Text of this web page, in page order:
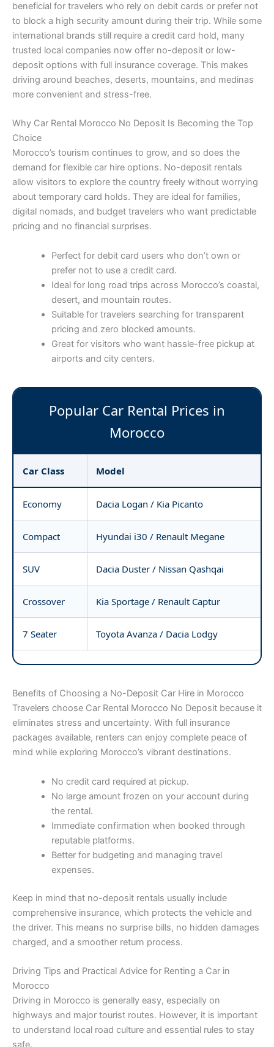
beneficial for travelers who rely on debit cards or prefer not
to block a high security amount during their trip. While some
international brands still require a credit card hold, many
trusted local companies now offer no-deposit or low-
deposit options with full insurance coverage. This makes
driving around beaches, deserts, mountains, and medinas
more convenient and stress-free.
Why Car Rental Morocco No Deposit Is Becoming the Top
Choice
Morocco’s tourism continues to grow, and so does the
demand for flexible car hire options. No-deposit rentals
allow visitors to explore the country freely without worrying
about temporary card holds. They are ideal for families,
digital nomads, and budget travelers who want predictable
pricing and no financial surprises.
Perfect for debit card users who don’t own or
prefer not to use a credit card.
Ideal for long road trips across Morocco’s coastal,
desert, and mountain routes.
Suitable for travelers searching for transparent
pricing and zero blocked amounts.
Great for visitors who want hassle-free pickup at
airports and city centers.
Popular Car Rental Prices in
Morocco
Car Class Model
Economy Dacia Logan / Kia Picanto
Compact Hyundai i30 / Renault Megane
SUV Dacia Duster / Nissan Qashqai
Crossover Kia Sportage / Renault Captur
7 Seater Toyota Avanza / Dacia Lodgy
Benefits of Choosing a No-Deposit Car Hire in Morocco
Travelers choose Car Rental Morocco No Deposit because it
eliminates stress and uncertainty. With full insurance
packages available, renters can enjoy complete peace of
mind while exploring Morocco’s vibrant destinations.
No credit card required at pickup.
No large amount frozen on your account during
the rental.
Immediate confirmation when booked through
reputable platforms.
Better for budgeting and managing travel
expenses.
Keep in mind that no-deposit rentals usually include
comprehensive insurance, which protects the vehicle and
the driver. This means no surprise bills, no hidden damages
charged, and a smoother return process.
Driving Tips and Practical Advice for Renting a Car in
Morocco
Driving in Morocco is generally easy, especially on
highways and major tourist routes. However, it is important
to understand local road culture and essential rules to stay
safe.